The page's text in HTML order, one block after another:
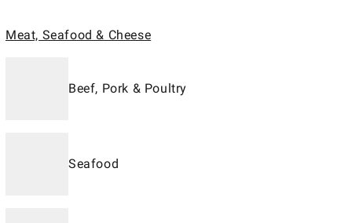
Meat, Seafood & Cheese
Beef, Pork & Poultry
Seafood